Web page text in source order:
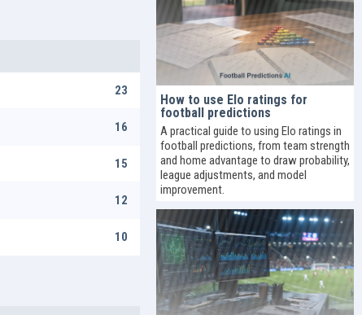
23
16
15
12
10
How to use Elo ratings for
football predictions
A practical guide to using Elo ratings in
football predictions, from team strength
and home advantage to draw probability,
league adjustments, and model
improvement.